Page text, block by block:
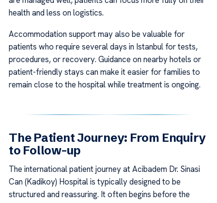
health and less on logistics.
Accommodation support may also be valuable for
patients who require several days in Istanbul for tests,
procedures, or recovery. Guidance on nearby hotels or
patient-friendly stays can make it easier for families to
remain close to the hospital while treatment is ongoing.
The Patient Journey: From Enquiry
to Follow-up
The international patient journey at Acibadem Dr. Sinasi
Can (Kadikoy) Hospital is typically designed to be
structured and reassuring. It often begins before the